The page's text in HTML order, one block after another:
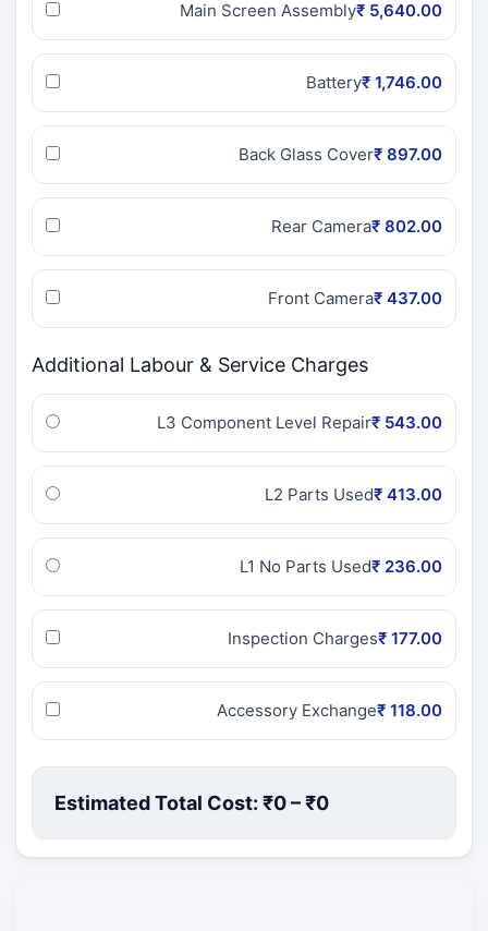
Main Screen Assembly₹ 5,640.00
Battery₹ 1,746.00
Back Glass Cover₹ 897.00
Rear Camera₹ 802.00
Front Camera₹ 437.00
Additional Labour & Service Charges
L3 Component Level Repair₹ 543.00
L2 Parts Used₹ 413.00
L1 No Parts Used₹ 236.00
Inspection Charges₹ 177.00
Accessory Exchange₹ 118.00
Estimated Total Cost: ₹0– ₹0